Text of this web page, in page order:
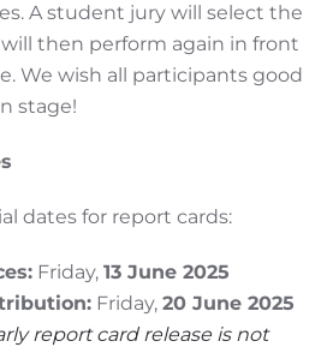
A student jury will select the
then perform again in front
We wish all participants good
stage!
dates for report cards:
Friday, 13 June 2025
Friday, 20 June 2025
report card release is not